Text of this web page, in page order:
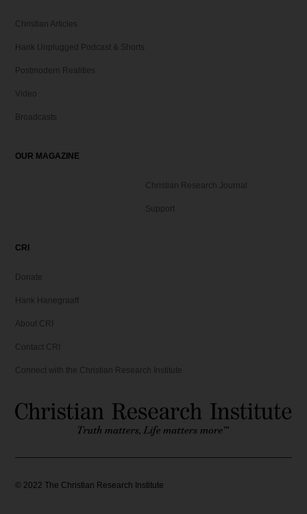
Christian Articles
Hank Unplugged Podcast & Shorts
Postmodern Realities
Video
Broadcasts
OUR MAGAZINE
Christian Research Journal
Support
CRI
Donate
Hank Hanegraaff
About CRI
Contact CRI
Connect with the Christian Research Institute
© 2022 The Christian Research Institute